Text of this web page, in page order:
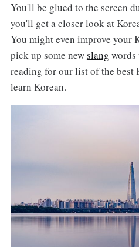
You'll be glued to the screen
you'll get a closer look at
You might even improve your
pick up some newslang
reading for our list of the best
learn Korean.